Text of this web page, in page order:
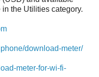
the Utilities category.
download-meter/
meter-for-wi-fi-